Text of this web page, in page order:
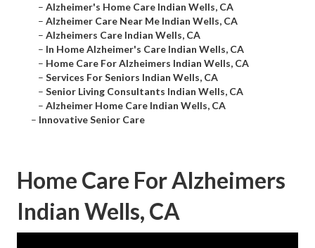
– Alzheimer's Home Care Indian Wells, CA
– Alzheimer Care Near Me Indian Wells, CA
– Alzheimers Care Indian Wells, CA
– In Home Alzheimer's Care Indian Wells, CA
– Home Care For Alzheimers Indian Wells, CA
– Services For Seniors Indian Wells, CA
– Senior Living Consultants Indian Wells, CA
– Alzheimer Home Care Indian Wells, CA
– Innovative Senior Care
Home Care For Alzheimers
Indian Wells, CA